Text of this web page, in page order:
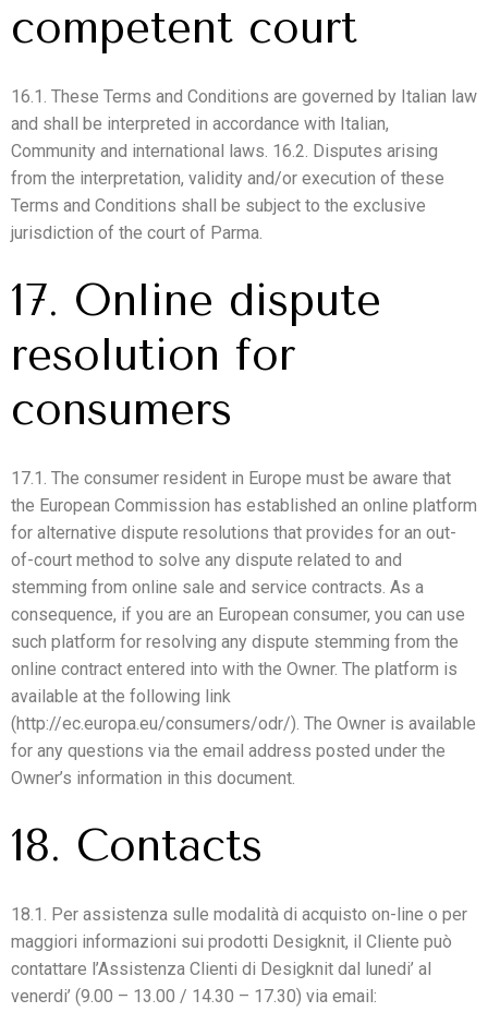
competent court
16.1. These Terms and Conditions are governed by Italian law
and shall be interpreted in accordance with Italian,
Community and international laws. 16.2. Disputes arising
from the interpretation, validity and/or execution of these
Terms and Conditions shall be subject to the exclusive
jurisdiction of the court of Parma.
17. Online dispute
resolution for
consumers
17.1. The consumer resident in Europe must be aware that
the European Commission has established an online platform
for alternative dispute resolutions that provides for an out-
of-court method to solve any dispute related to and
stemming from online sale and service contracts. As a
consequence, if you are an European consumer, you can use
such platform for resolving any dispute stemming from the
online contract entered into with the Owner. The platform is
available at the following link
(http://ec.europa.eu/consumers/odr/). The Owner is available
for any questions via the email address posted under the
Owner’s information in this document.
18. Contacts
18.1. Per assistenza sulle modalità di acquisto on-line o per
maggiori informazioni sui prodotti Desigknit, il Cliente può
contattare l’Assistenza Clienti di Desigknit dal lunedi’ al
venerdi’ (9.00 – 13.00 / 14.30 – 17.30) via email: